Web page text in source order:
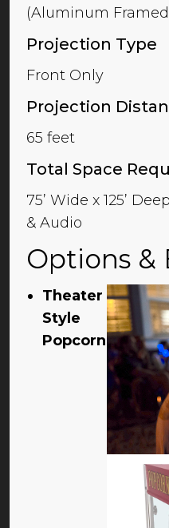
(Aluminum
Projection Type
Front Only
Projection
65 feet
Total Space
75’ Wide x 125’
& Audio
Options &
Theater
Style
Popcorn